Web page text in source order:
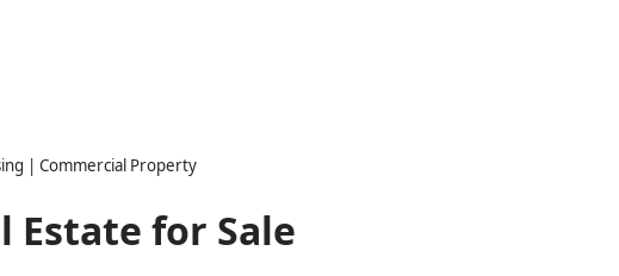
| Commercial Property
Estate for Sale